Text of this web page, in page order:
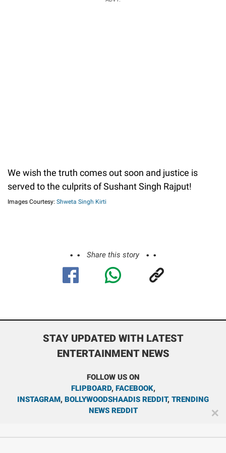
We wish the truth comes out soon and justice is
served to the culprits of Sushant Singh Rajput!
Images Courtesy: Shweta Singh Kirti
Share this story
STAY UPDATED WITH LATEST
ENTERTAINMENT NEWS
FOLLOW US ON
FLIPBOARD, FACEBOOK,
INSTAGRAM, BOLLYWOODSHAADIS REDDIT, TRENDING
NEWS REDDIT
✕